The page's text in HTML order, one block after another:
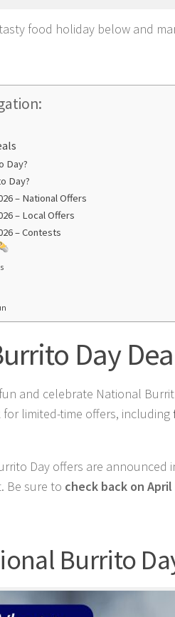
food holiday below and
Day?
Day?
– National Offers
– Local Offers
– Contests
Day
and celebrate National
limited-time offers, including
Day offers are
Be sure to check back on
Burrito